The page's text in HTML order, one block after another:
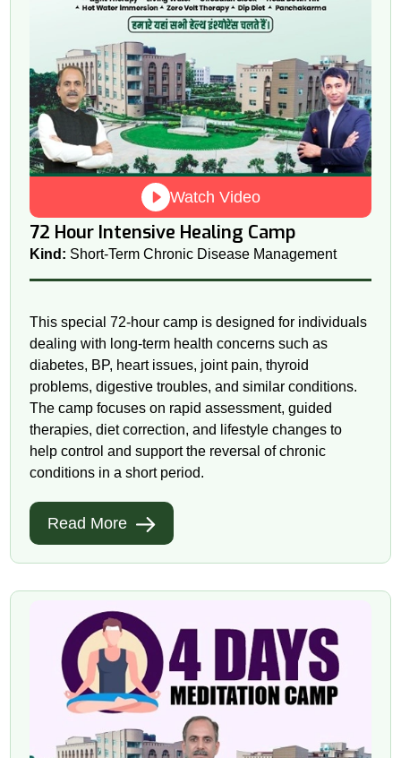
72 Hour Intensive Healing Camp
Kind: Short-Term Chronic Disease Management
This special 72-hour camp is designed for individuals
dealing with long-term health concerns such as
diabetes, BP, heart issues, joint pain, thyroid
problems, digestive troubles, and similar conditions.
The camp focuses on rapid assessment, guided
therapies, diet correction, and lifestyle changes to
help control and support the reversal of chronic
conditions in a short period.
Read More
Watch Video